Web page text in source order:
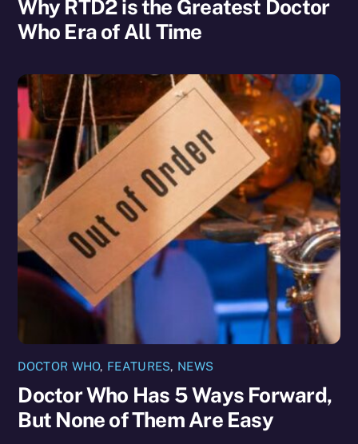
Why RTD2 is the Greatest Doctor
Who Era of All Time
DOCTOR WHO, FEATURES, NEWS
Doctor Who Has 5 Ways Forward,
But None of Them Are Easy